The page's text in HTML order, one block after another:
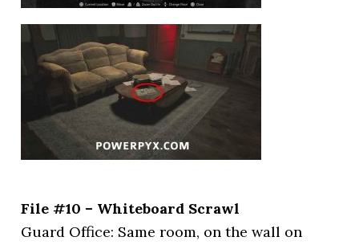
File #10 – Whiteboard Scrawl
Guard Office: Same room, on the wall on